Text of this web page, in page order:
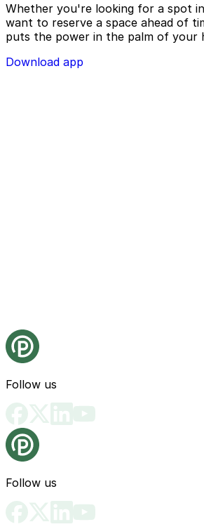
Whether you're looking for a spot
want to reserve a space ahead of
puts the power in the palm of your
Download app
Follow us
Follow us